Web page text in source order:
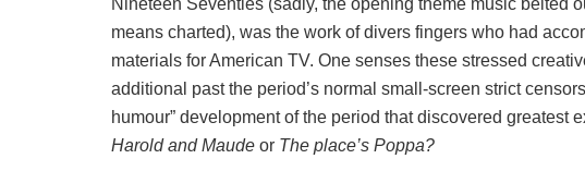
Nineteen Seventies (sadly, the opening theme music belted
means charted), was the work of divers fingers who had
materials for American TV. One senses these stressed
additional past the period’s normal small-screen strict
humour” development of the period that discovered greatest
Harold and Maude or The place’s Poppa?